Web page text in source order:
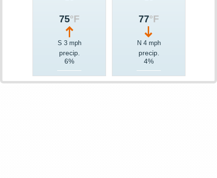
75°F
S 3 mph
precip.
6%
77°F
N 4 mph
precip.
4%